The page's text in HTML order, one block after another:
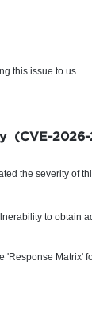
this issue to us.
(CVE-2026-
the severity of
to obtain
'Response Matrix'